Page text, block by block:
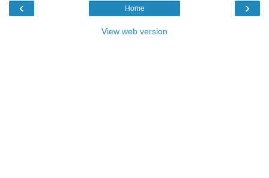
‹ ›
Home
View web version